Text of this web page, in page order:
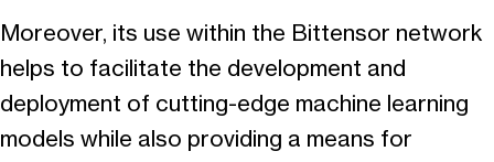
Moreover, its use within the Bittensor network
helps to facilitate the development and
deployment of cutting-edge machine learning
models while also providing a means for